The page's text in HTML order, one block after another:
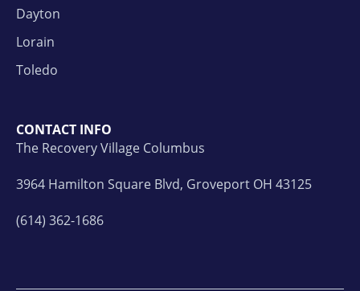
Dayton
Lorain
Toledo
CONTACT INFO
The Recovery Village Columbus
3964 Hamilton Square Blvd, Groveport OH 43125
(614) 362-1686